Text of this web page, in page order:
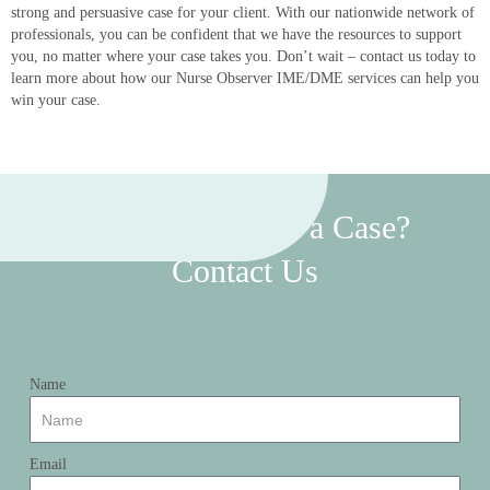
strong and persuasive case for your client. With our nationwide network of
professionals, you can be confident that we have the resources to support
you, no matter where your case takes you. Don’t wait – contact us today to
learn more about how our Nurse Observer IME/DME services can help you
win your case.
Want To Discuss a Case?
Contact Us
Name
Email